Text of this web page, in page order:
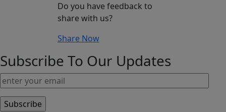
Do you have feedback to
share with us?
Share Now
Subscribe To Our Updates